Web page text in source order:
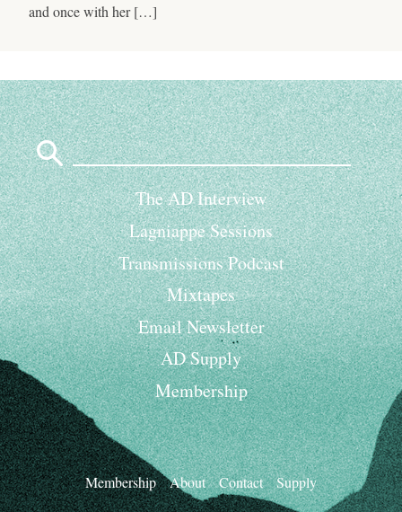
and once with her […]
Search
for:
The AD Interview
Lagniappe Sessions
Transmissions Podcast
Mixtapes
Email Newsletter
AD Supply
Membership
Membership About Contact Supply